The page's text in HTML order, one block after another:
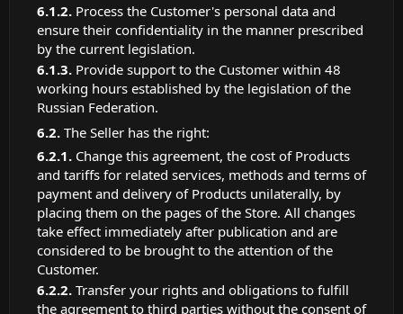
Process the Customer's personal data and
ensure their confidentiality in the manner prescribed
by the current legislation.
Provide support to the Customer within 48
working hours established by the legislation of the
Russian Federation.
The Seller has the right:
Change this agreement, the cost of Products
and tariffs for related services, methods and terms of
payment and delivery of Products unilaterally, by
placing them on the pages of the Store. All changes
take effect immediately after publication and are
considered to be brought to the attention of the
Customer.
Transfer your rights and obligations to fulfill
the agreement to third parties without the consent of